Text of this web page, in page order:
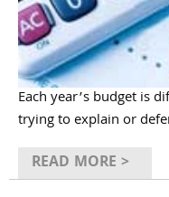
Each year’s budget is
trying to explain or
READ MORE >